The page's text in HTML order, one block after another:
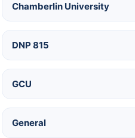
Chamberlin University
DNP 815
GCU
General